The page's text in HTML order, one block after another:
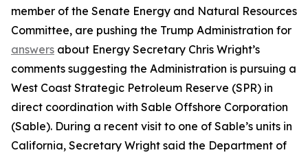
member of the Senate Energy and Natural Resources
Committee, are pushing the Trump Administration for
answers about Energy Secretary Chris Wright’s
comments suggesting the Administration is pursuing a
West Coast Strategic Petroleum Reserve (SPR) in
direct coordination with Sable Offshore Corporation
(Sable). During a recent visit to one of Sable’s units in
California, Secretary Wright said the Department of